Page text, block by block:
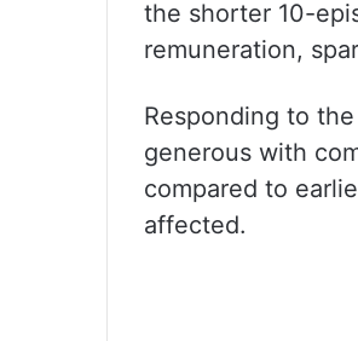
the shorter 10-
remuneration,
Responding to
generous with
compared to
affected.